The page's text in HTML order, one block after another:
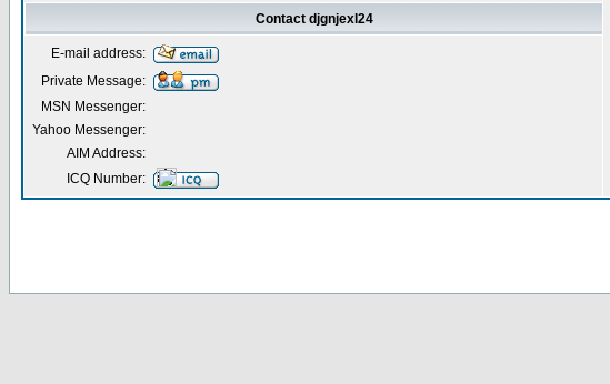
Contact djgnjexl24
E-mail address:
Private Message:
MSN Messenger:
Yahoo Messenger:
AIM Address:
ICQ Number: